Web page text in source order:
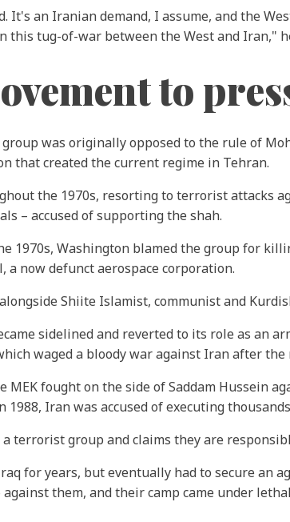
It's an Iranian demand, I assume, and the
this tug-of-war between the West and Iran,"
to
was originally opposed to the rule of
that created the current regime in Tehran.
the 1970s, resorting to terrorist attacks
– accused of supporting the shah.
1970s, Washington blamed the group for
now defunct aerospace corporation.
Shiite Islamist, communist and
sidelined and reverted to its role as an
waged a bloody war against Iran after the
fought on the side of Saddam Hussein
Iran was accused of executing
terrorist group and claims they are
for years, but eventually had to secure an
them, and their camp came under